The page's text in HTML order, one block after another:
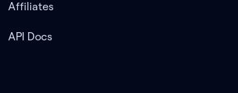
Affiliates
API Docs